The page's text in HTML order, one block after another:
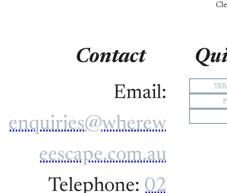
Contact
Email:
enquiries@wherew
eescape.com.au
Telephone: 02